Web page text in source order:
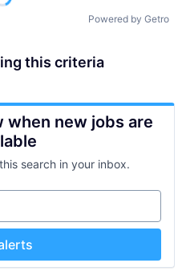
Powered by Getro
this criteria
when new jobs are
search in your inbox.